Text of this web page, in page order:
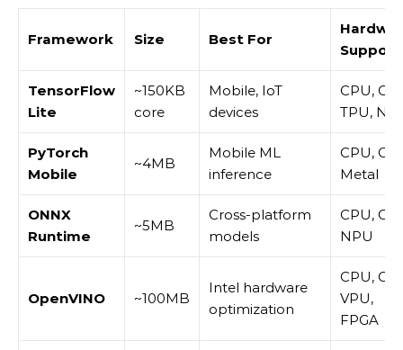
Framework Size Best For
Support
TensorFlow
Lite
~150KB
core
Mobile, IoT
devices
CPU,
TPU,
PyTorch
Mobile
~4MB
Mobile ML
inference
CPU,
Metal
ONNX
Runtime
~5MB
Cross-platform
models
CPU,
NPU
OpenVINO ~100MB
Intel hardware
optimization
CPU,
VPU,
FPGA